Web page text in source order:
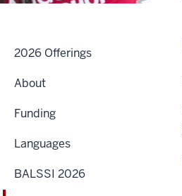
2026 Offerings
About
Funding
Languages
BALSSI 2026